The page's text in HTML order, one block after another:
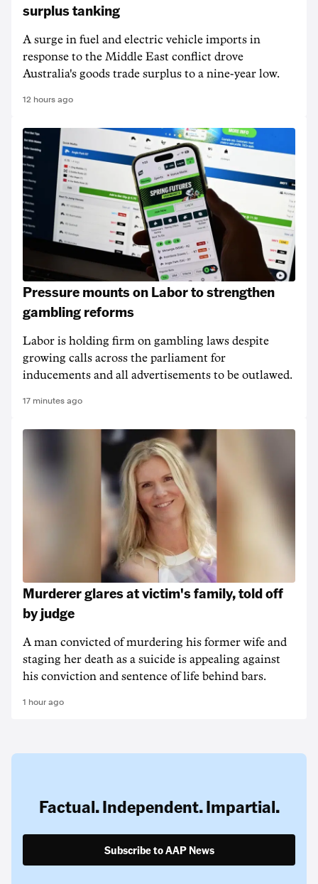
surplus tanking
A surge in fuel and electric vehicle imports in
response to the Middle East conflict drove
Australia's goods trade surplus to a nine-year low.
12 hours ago
Pressure mounts on Labor to strengthen
gambling reforms
Labor is holding firm on gambling laws despite
growing calls across the parliament for
inducements and all advertisements to be outlawed.
17 minutes ago
Murderer glares at victim's family, told off
by judge
A man convicted of murdering his former wife and
staging her death as a suicide is appealing against
his conviction and sentence of life behind bars.
1 hour ago
Factual. Independent. Impartial.
Subscribe to AAP News